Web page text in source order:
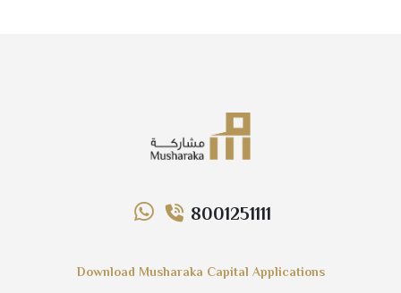
8001251111
Download Musharaka Capital Applications